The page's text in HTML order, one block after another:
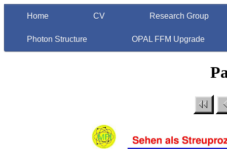
Home CV Research Group
Photon Structure OPAL FFM Upgrade